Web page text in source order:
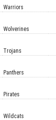
Warriors
Wolverines
Trojans
Panthers
Pirates
Wildcats